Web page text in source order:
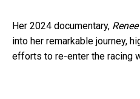
Her 2024 documentary,
into her remarkable journey,
efforts to re-enter the racing